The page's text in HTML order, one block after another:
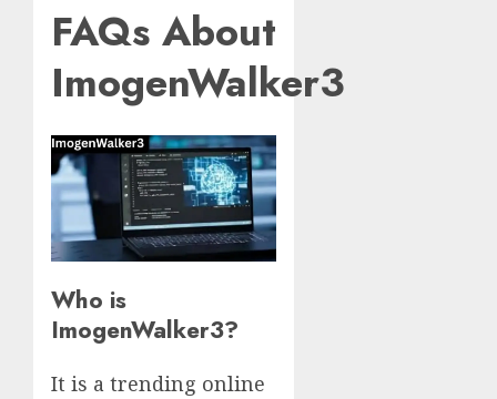
FAQs About
ImogenWalker3
Who is
ImogenWalker3?
It is a trending online